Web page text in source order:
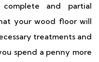
and partial
your wood floor will
treatments and
spend a penny more